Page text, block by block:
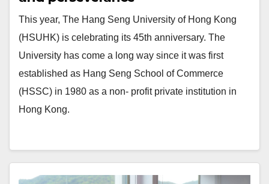
This year, The Hang Seng University of Hong Kong
(HSUHK) is celebrating its 45th anniversary. The
University has come a long way since it was first
established as Hang Seng School of Commerce
(HSSC) in 1980 as a non- profit private institution in
Hong Kong.